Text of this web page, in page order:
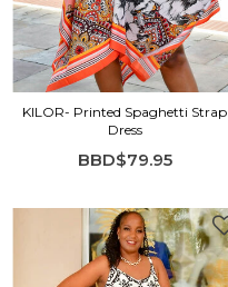
KILOR- Printed Spaghetti Strap
Dress
BBD$79.95